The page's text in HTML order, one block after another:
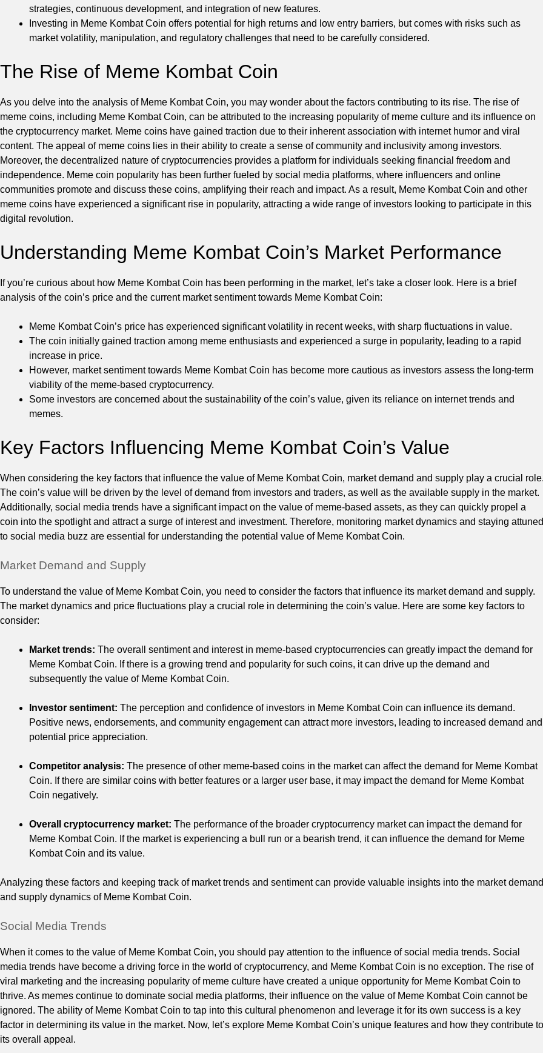
strategies, continuous development, and integration of new features.
Investing in Meme Kombat Coin offers potential for high returns and low entry barriers, but comes with risks such as
market volatility, manipulation, and regulatory challenges that need to be carefully considered.
The Rise of Meme Kombat Coin
As you delve into the analysis of Meme Kombat Coin, you may wonder about the factors contributing to its rise. The rise of
meme coins, including Meme Kombat Coin, can be attributed to the increasing popularity of meme culture and its influence on
the cryptocurrency market. Meme coins have gained traction due to their inherent association with internet humor and viral
content. The appeal of meme coins lies in their ability to create a sense of community and inclusivity among investors.
Moreover, the decentralized nature of cryptocurrencies provides a platform for individuals seeking financial freedom and
independence. Meme coin popularity has been further fueled by social media platforms, where influencers and online
communities promote and discuss these coins, amplifying their reach and impact. As a result, Meme Kombat Coin and other
meme coins have experienced a significant rise in popularity, attracting a wide range of investors looking to participate in this
digital revolution.
Understanding Meme Kombat Coin’s Market Performance
If you’re curious about how Meme Kombat Coin has been performing in the market, let’s take a closer look. Here is a brief
analysis of the coin’s price and the current market sentiment towards Meme Kombat Coin:
Meme Kombat Coin’s price has experienced significant volatility in recent weeks, with sharp fluctuations in value.
The coin initially gained traction among meme enthusiasts and experienced a surge in popularity, leading to a rapid
increase in price.
However, market sentiment towards Meme Kombat Coin has become more cautious as investors assess the long-term
viability of the meme-based cryptocurrency.
Some investors are concerned about the sustainability of the coin’s value, given its reliance on internet trends and
memes.
Key Factors Influencing Meme Kombat Coin’s Value
When considering the key factors that influence the value of Meme Kombat Coin, market demand and supply play a crucial
The coin’s value will be driven by the level of demand from investors and traders, as well as the available supply in the market.
Additionally, social media trends have a significant impact on the value of meme-based assets, as they can quickly propel a
coin into the spotlight and attract a surge of interest and investment. Therefore, monitoring market dynamics and staying attuned
to social media buzz are essential for understanding the potential value of Meme Kombat Coin.
Market Demand and Supply
To understand the value of Meme Kombat Coin, you need to consider the factors that influence its market demand and supply.
The market dynamics and price fluctuations play a crucial role in determining the coin’s value. Here are some key factors to
consider:
Market trends: The overall sentiment and interest in meme-based cryptocurrencies can greatly impact the demand for
Meme Kombat Coin. If there is a growing trend and popularity for such coins, it can drive up the demand and
subsequently the value of Meme Kombat Coin.
Investor sentiment: The perception and confidence of investors in Meme Kombat Coin can influence its demand.
Positive news, endorsements, and community engagement can attract more investors, leading to increased demand and
potential price appreciation.
Competitor analysis: The presence of other meme-based coins in the market can affect the demand for Meme Kombat
Coin. If there are similar coins with better features or a larger user base, it may impact the demand for Meme Kombat
Coin negatively.
Overall cryptocurrency market: The performance of the broader cryptocurrency market can impact the demand for
Meme Kombat Coin. If the market is experiencing a bull run or a bearish trend, it can influence the demand for Meme
Kombat Coin and its value.
Analyzing these factors and keeping track of market trends and sentiment can provide valuable insights into the market demand
and supply dynamics of Meme Kombat Coin.
Social Media Trends
When it comes to the value of Meme Kombat Coin, you should pay attention to the influence of social media trends. Social
media trends have become a driving force in the world of cryptocurrency, and Meme Kombat Coin is no exception. The rise of
viral marketing and the increasing popularity of meme culture have created a unique opportunity for Meme Kombat Coin to
thrive. As memes continue to dominate social media platforms, their influence on the value of Meme Kombat Coin cannot be
ignored. The ability of Meme Kombat Coin to tap into this cultural phenomenon and leverage it for its own success is a key
factor in determining its value in the market. Now, let’s explore Meme Kombat Coin’s unique features and how they contribute to
its overall appeal.